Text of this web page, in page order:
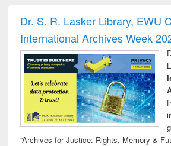
and report writing
: a practical
approach to
business &
technical
communication
Dr. S. R. Lasker Library, EWU
International Archives Week
“Archives for Justice: Rights, Memory &